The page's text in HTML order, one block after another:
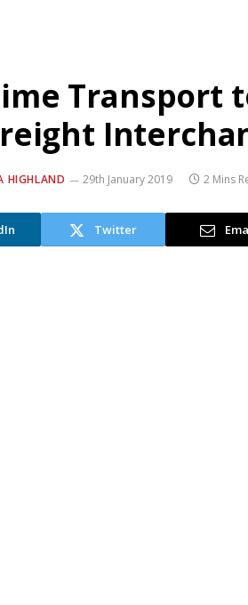
Transport
HIGHLAND 29th January 2019 2 Mins
Twitter